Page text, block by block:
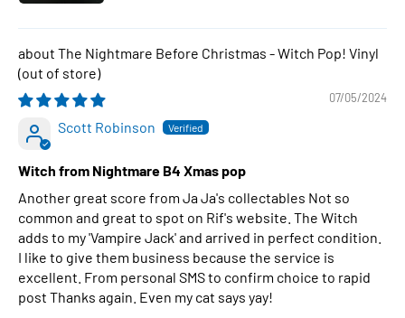
The Nightmare Before Christmas - Witch Pop! Vinyl
07/05/2024
Scott Robinson
Witch from Nightmare B4 Xmas pop
Another great score from Ja Ja's collectables Not so
common and great to spot on Rif's website. The Witch
adds to my 'Vampire Jack' and arrived in perfect condition.
I like to give them business because the service is
excellent. From personal SMS to confirm choice to rapid
post Thanks again. Even my cat says yay!